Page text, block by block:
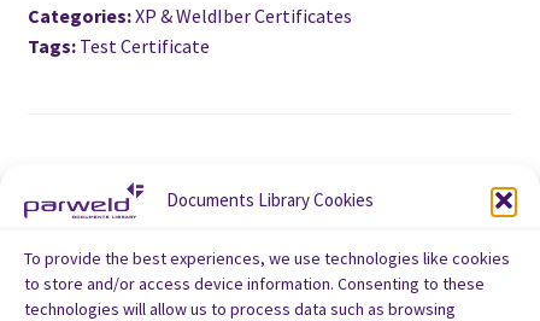
Documents Library Cookies
To provide the best experiences, we use technologies like cookies
to store and/or access device information. Consenting to these
technologies will allow us to process data such as browsing
Categories:XP & WeldIber Certificates
Tags: Test Certificate